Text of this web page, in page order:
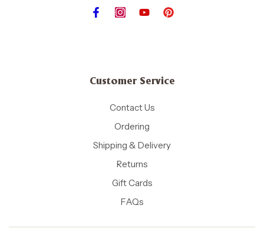
Customer Service
Contact Us
Ordering
Shipping & Delivery
Returns
Gift Cards
FAQs